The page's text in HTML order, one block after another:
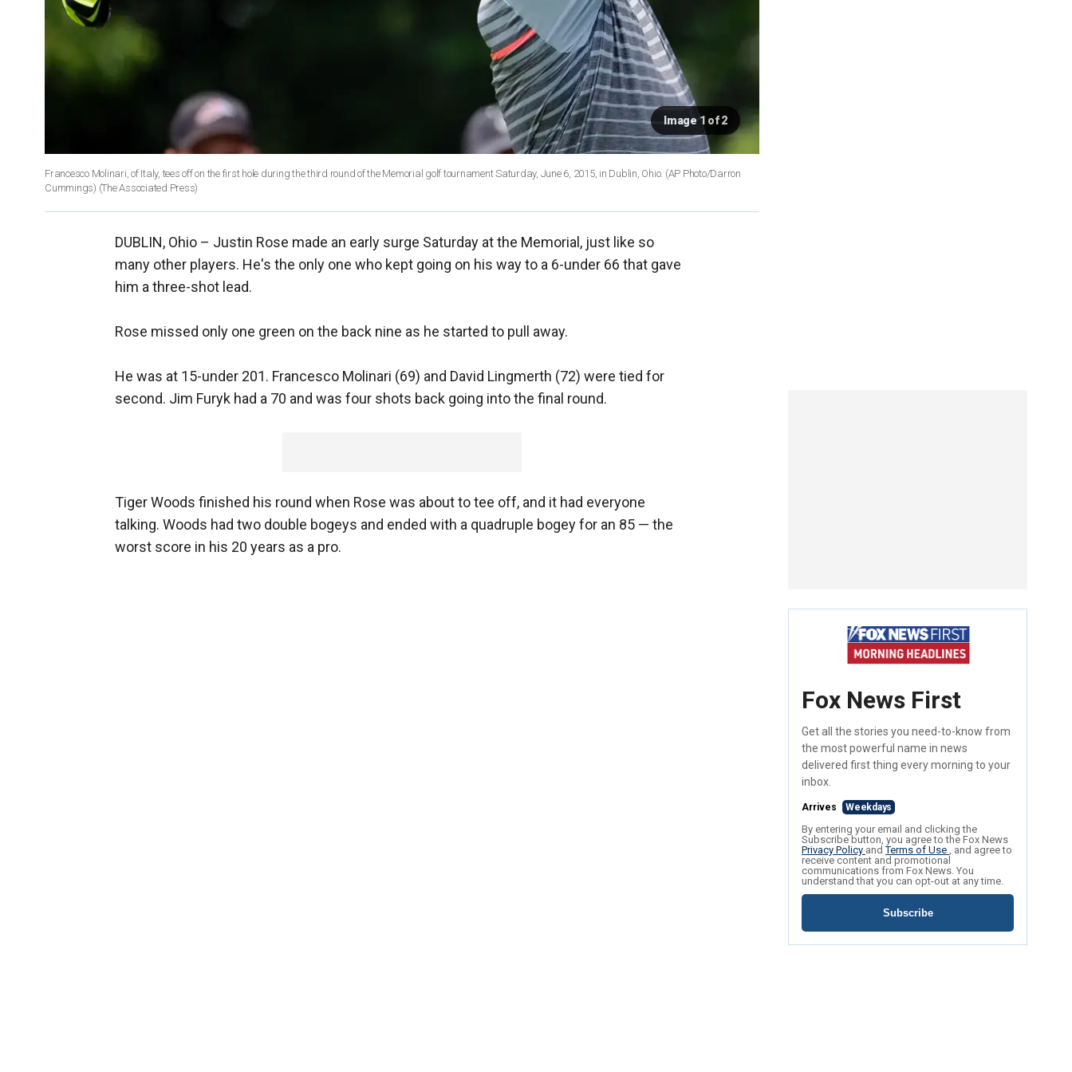
Image 1 of 2
Francesco Molinari, of Italy, tees off on the first hole during the third round of the Memorial golf tournament Saturday, June 6, 2015, in Dublin, Ohio. (AP Photo/Darron
Cummings) (The Associated Press)
DUBLIN, Ohio – Justin Rose made an early surge Saturday at the Memorial, just like so
many other players. He's the only one who kept going on his way to a 6-under 66 that gave
him a three-shot lead.
Rose missed only one green on the back nine as he started to pull away.
He was at 15-under 201. Francesco Molinari (69) and David Lingmerth (72) were tied for
second. Jim Furyk had a 70 and was four shots back going into the final round.
Tiger Woods finished his round when Rose was about to tee off, and it had everyone
talking. Woods had two double bogeys and ended with a quadruple bogey for an 85 — the
worst score in his 20 years as a pro.
Fox News First
Get all the stories you need-to-know from
the most powerful name in news
delivered first thing every morning to your
inbox.
Arrives Weekdays
By entering your email and clicking the
Subscribe button, you agree to the Fox News
Privacy Policy andTerms of Use , and agree to
receive content and promotional
communications from Fox News. You
understand that you can opt-out at any time.
Subscribe